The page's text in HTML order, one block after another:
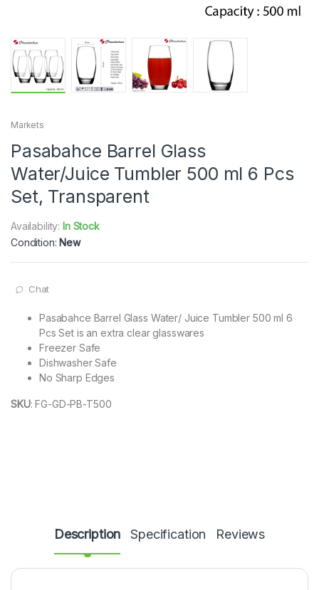
Markets
Pasabahce Barrel Glass
Water/Juice Tumbler 500 ml 6 Pcs
Set, Transparent
Availability: In Stock
Condition: New
Chat
Pasabahce Barrel Glass Water/ Juice Tumbler 500 ml 6
Pcs Set is an extra clear glasswares
Freezer Safe
Dishwasher Safe
No Sharp Edges
SKU:FG-GD-PB-T500
Description Specification Reviews